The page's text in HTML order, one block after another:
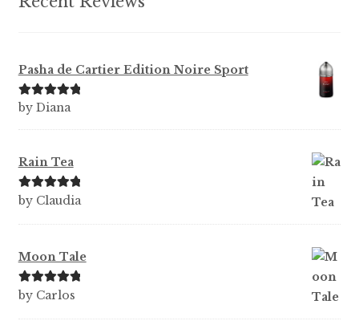
Pasha de Cartier Edition Noire Sport
Rated5out
by Diana
Rain Tea
Rated5out
by Claudia
Moon Tale
Rated5out
by Carlos